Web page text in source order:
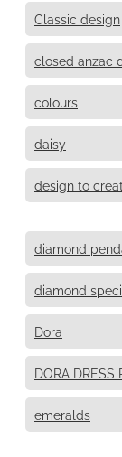
Classic design
closed anzac
colours
daisy
design to
diamond
diamond
Dora
DORA DRESS
emeralds